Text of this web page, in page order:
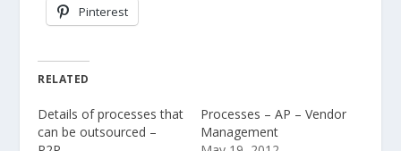
Pinterest
RELATED
Details of processes that
can be outsourced –
Processes – AP – Vendor
Management